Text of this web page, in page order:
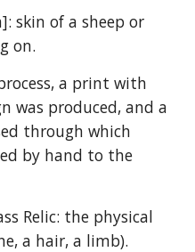
skin of a sheep or
on.
a print with
was produced, and a
through which
by hand to the
Relic: the physical
a hair, a limb).